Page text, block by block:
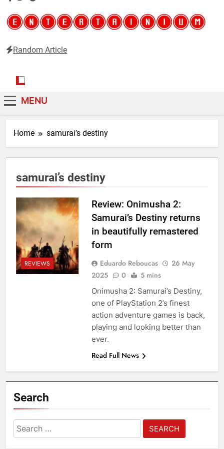
Random Article
MENU
Home samurai’s destiny
samurai’s destiny
REVIEWS
Review: Onimusha 2:
Samurai’s Destiny returns
in beautifully remastered
form
Eduardo Reboucas
26 May
2025
0 5 mins
Onimusha 2: Samurai’s Destiny,
one of PlayStation 2’s finest
action adventure games is back,
playing and looking better than
ever.
Read Full News
Search
Search
for: